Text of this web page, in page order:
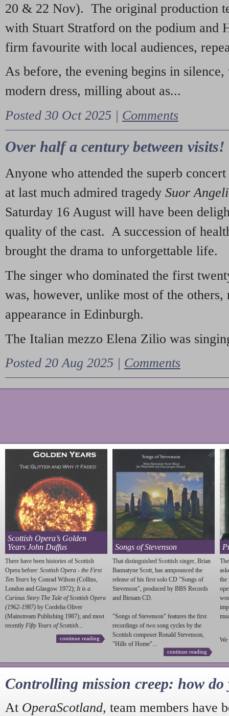
20 & 22 Nov). The original production
with Stuart Stratford on the podium and
firm favourite with local audiences,
As before, the evening begins in
modern dress, milling about as...
Posted 30 Oct 2025 | Comments
Over half a century between visits!
Anyone who attended the superb
at last much admired tragedy Suor
Saturday 16 August will have been
quality of the cast. A succession of
brought the drama to unforgettable life.
The singer who dominated the first
was, however, unlike most of the
appearance in Edinburgh.
The Italian mezzo Elena Zilio was
Posted 20 Aug 2025 | Comments
Scottish Opera’s Golden
Years John Duffus
There have been histories of Scottish
Opera before: Scottish Opera - the First
Ten Years by Conrad Wilson (Collins,
London and Glasgow 1972); It is a
Curious Story The Tale of Scottish Opera
(1962-1987) by Cordelia Oliver
(Mainstream Publishing 1987); and most
recently Fifty Years of Scottish...
continue reading
Songs of Stevenson
That distinguished Scottish singer, Brian
Bannatyne Scott, has annpounced the
release of his first solo CD "Songs of
Stevenson", produced by BBS Records
and Birnam CD.
"Songs of Stevenson" features the first
recordings of two song cycles by the
Scottish composer Ronald Stevenson,
"Hills of Home"...
continue reading
the
We
Controlling mission creep: how do
At OperaScotland, team members have